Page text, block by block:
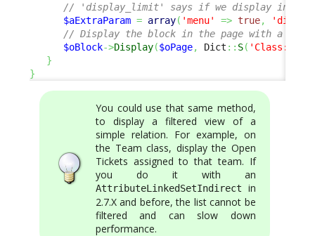
// 'display_limit' says if we display in
$aExtraParam = array( 'menu' => true,
// Display the block in the page with a
$oBlock->Display($oPage, Dict :: S(
}
}
You could use that same method,
to display a filtered view of a
simple relation. For example, on
the Team class, display the Open
Tickets assigned to that team. If
you do it with an
AttributeLinkedSetIndirect
in
2.7.X and before, the list cannot be
filtered and can slow down
performance.